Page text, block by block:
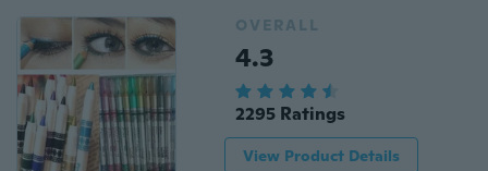
OVERALL
4.3
2295 Ratings
View Product Details